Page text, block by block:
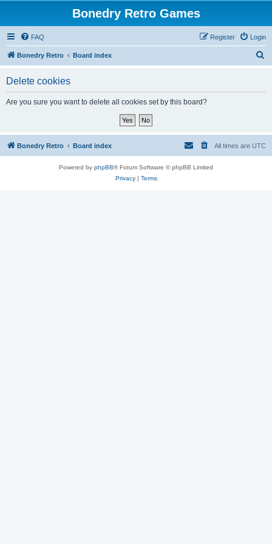
Bonedry Retro Games
FAQ Login
Register
Bonedry Retro Board index
Delete cookies
Are you sure you want to delete all cookies set by this board?
Bonedry Retro Board index All times are UTC
Powered by phpBB® Forum Software © phpBB Limited
Privacy| Terms